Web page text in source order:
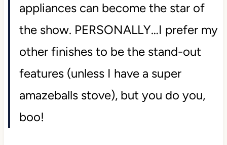
appliances can become the star of
the show. PERSONALLY…I prefer my
other finishes to be the stand-out
features (unless I have a super
amazeballs stove), but you do you,
boo!